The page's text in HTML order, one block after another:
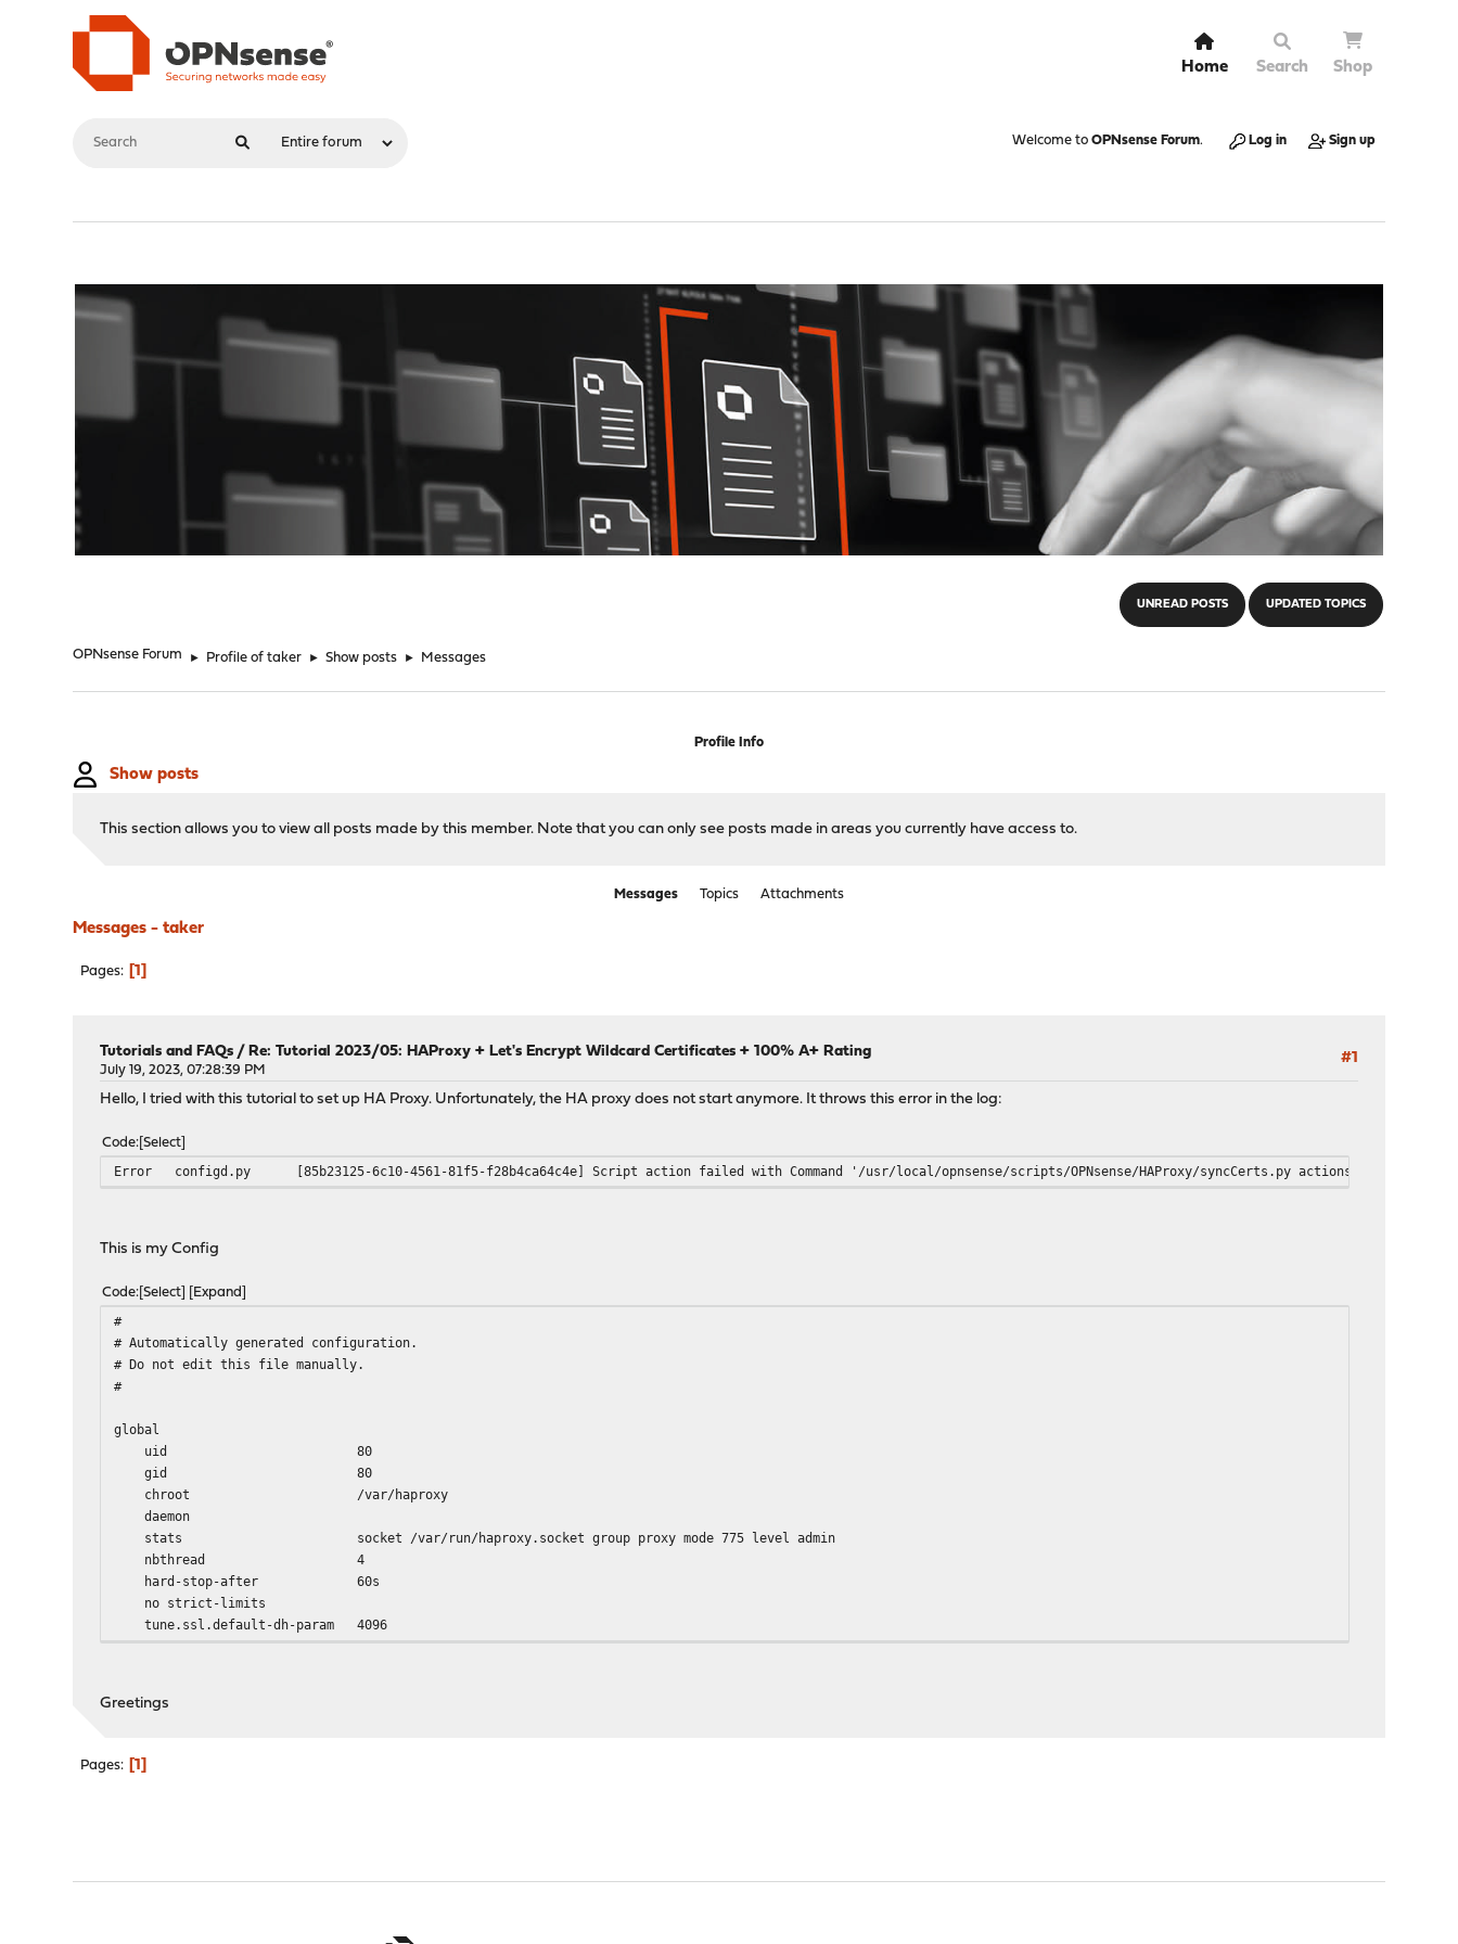
Home Search Shop
Welcome to OPNsense Forum. Log in Sign up
UNREAD POSTS UPDATED TOPICS
OPNsense Forum ► Profile of taker ► Show posts ► Messages
Profile Info
Show posts
This section allows you to view all posts made by this member. Note that you can only see posts made in areas you currently have access to.
Messages Topics Attachments
Messages - taker
Pages 1
#1
Tutorials and FAQs /Re: Tutorial 2023/05: HAProxy + Let's Encrypt Wildcard Certificates + 100% A+ Rating
July 19, 2023, 07:28:39 PM
Hello, I tried with this tutorial to set up HA Proxy. Unfortunately, the HA proxy does not start anymore. It throws this error in the log:
Code Select
Error configd.py [85b23125-6c10-4561-81f5-f28b4ca64c4e] Script action failed with Command '/usr/local/opnsense/scripts/OPNsense/HAProxy/syncCerts.py
This is my Config
Code Select Expand
#
# Automatically generated configuration.
# Do not edit this file manually.
#
global
uid 80
gid 80
chroot /var/haproxy
daemon
stats socket /var/run/haproxy.socket group proxy mode 775 level admin
nbthread 4
hard-stop-after 60s
no strict-limits
tune.ssl.default-dh-param 4096
log /var/run/log local0 info
defaults
timeout connect 30s
Greetings
Pages 1